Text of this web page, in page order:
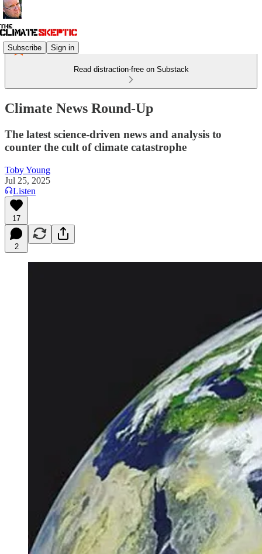
Subscribe Sign in
Read distraction-free on Substack
Climate News Round-Up
The latest science-driven news and analysis to
counter the cult of climate catastrophe
Toby Young
Jul 25, 2025
Listen
17
2